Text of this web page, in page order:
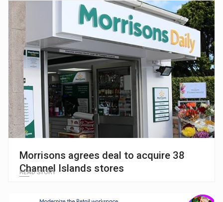
Morrisons agrees deal to acquire 38
Channel Islands stores
READ STORY